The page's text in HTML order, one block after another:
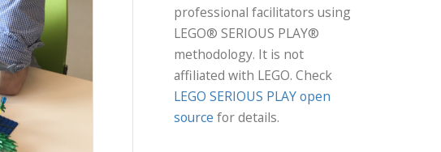
professional facilitators using
LEGO® SERIOUS PLAY®
methodology. It is not
affiliated with LEGO. Check
LEGO SERIOUS PLAY open
source for details.